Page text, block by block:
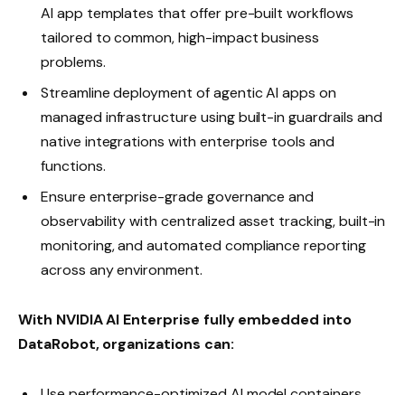
AI app templates that offer pre-built workflows
tailored to common, high-impact business
problems.
Streamline deployment of agentic AI apps on
managed infrastructure using built-in guardrails and
native integrations with enterprise tools and
functions.
Ensure enterprise-grade governance and
observability with centralized asset tracking, built-in
monitoring, and automated compliance reporting
across any environment.
With NVIDIA AI Enterprise fully embedded into
DataRobot, organizations can: